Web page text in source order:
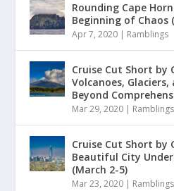
Rounding Cape
Beginning of Chaos
Apr 7, 2020 | Ramblings
Cruise Cut Short by
Volcanoes,
Beyond
Mar 29, 2020 | Ramblings
Cruise Cut Short by
Beautiful City
(March 2-5)
Mar 23, 2020 | Ramblings